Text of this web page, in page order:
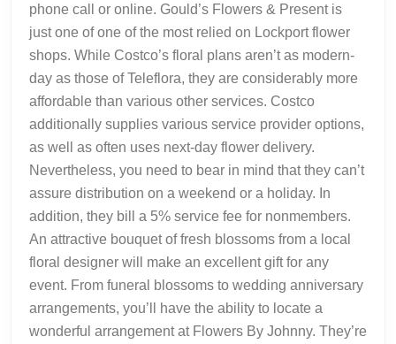
phone call or online. Gould’s Flowers & Present is
just one of one of the most relied on Lockport flower
shops. While Costco’s floral plans aren’t as modern-
day as those of Teleflora, they are considerably more
affordable than various other services. Costco
additionally supplies various service provider options,
as well as often uses next-day flower delivery.
Nevertheless, you need to bear in mind that they can’t
assure distribution on a weekend or a holiday. In
addition, they bill a 5% service fee for nonmembers.
An attractive bouquet of fresh blossoms from a local
floral designer will make an excellent gift for any
event. From funeral blossoms to wedding anniversary
arrangements, you’ll have the ability to locate a
wonderful arrangement at Flowers By Johnny. They’re